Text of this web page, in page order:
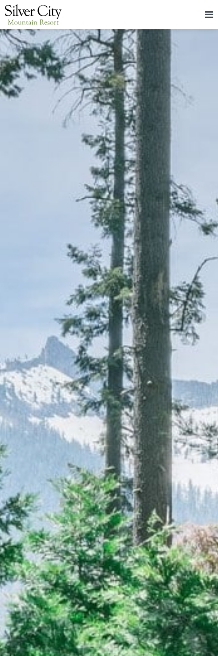
LODGING
PACKAGES & EVENTS
ABOUT
FOOD
CONTACT
BLOG
CAREERS
(559) 242-3510
PO Box 56, Three Rivers, CA
93271